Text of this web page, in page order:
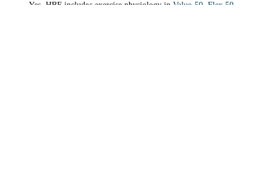
Yes. HBF includes exercise physiology inValue 50, Flex 50,